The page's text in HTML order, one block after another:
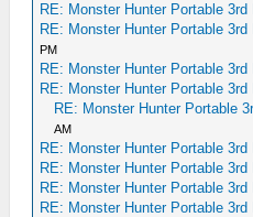
RE: Monster Hunter Portable 3rd
RE: Monster Hunter Portable 3rd
PM
RE: Monster Hunter Portable 3rd
RE: Monster Hunter Portable 3rd
RE: Monster Hunter Portable
AM
RE: Monster Hunter Portable 3rd
RE: Monster Hunter Portable 3rd
RE: Monster Hunter Portable 3rd
RE: Monster Hunter Portable 3rd